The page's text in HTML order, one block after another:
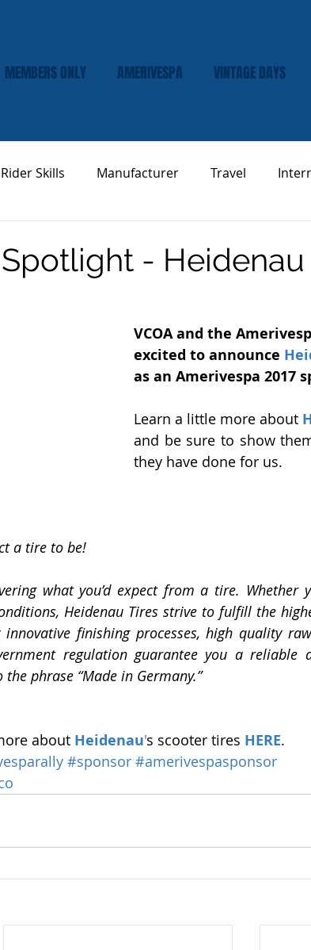
MEMBERS ONLY AMERIVESPA VINTAGE DAYS
Rider Skills Manufacturer Travel
- Heidenau
VCOA and the
excited to announce
as an Amerivespa 2017
Learn a little more about
and be sure to show
they have done for us.
a tire to be!
what you’d expect from a tire. Whether
Heidenau Tires strive to fulfill the
finishing processes, high quality
regulation guarantee you a reliable
phrase “Made in Germany.”
about Heidenau's scooter tires HERE.
#sponsor #amerivespasponsor